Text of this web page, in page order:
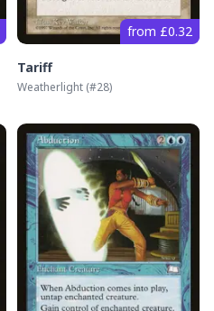
from £0.32
Tariff
Weatherlight (#28)